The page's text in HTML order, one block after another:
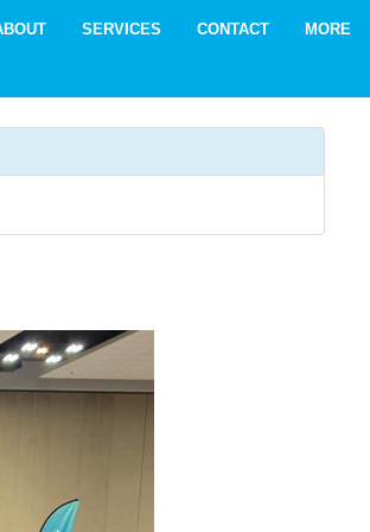
SERVICES CONTACT MORE